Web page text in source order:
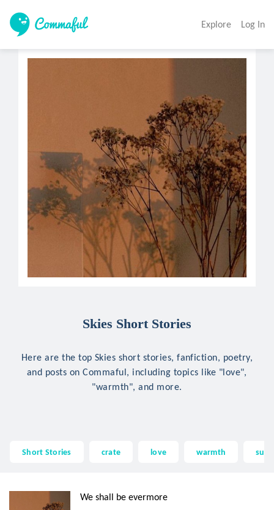
Explore Log In
Skies Short Stories
Here are the top Skies short stories, fanfiction, poetry,
and posts on Commaful, including topics like "love",
"warmth", and more.
Short Stories crate love warmth
We shall be evermore